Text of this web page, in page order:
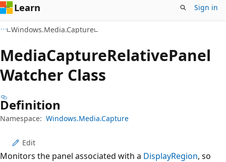
Learn Sign in
Windows.Media.Capture
MediaCaptureRelativePanel
Watcher Class
Definition
Namespace: Windows.Media.Capture
Edit
Monitors the panel associated with a DisplayRegion, so